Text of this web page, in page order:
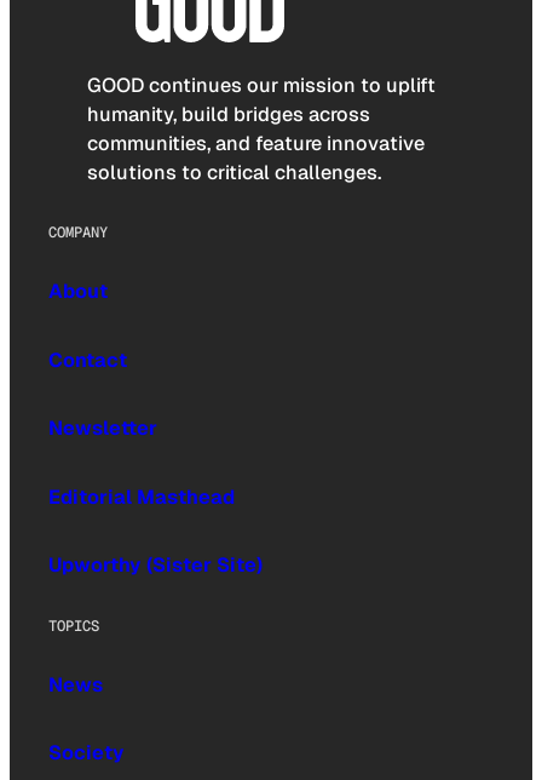
GOOD continues our mission to uplift
humanity, build bridges across
communities, and feature innovative
solutions to critical challenges.
COMPANY
About
Contact
Newsletter
Editorial Masthead
Upworthy (Sister Site)
TOPICS
News
Society